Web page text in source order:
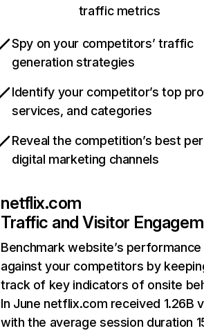
traffic metrics
Spy on your competitors’ traffic
generation strategies
Identify your competitor’s top
services, and categories
Reveal the competition’s best
digital marketing channels
netflix.com
Traffic and Visitor
Benchmark website’s performance
against your competitors by
track of key indicators of onsite
In June netflix.com received 1.26B
with the average session duration